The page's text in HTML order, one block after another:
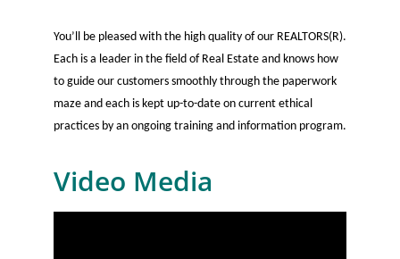
You’ll be pleased with the high quality of our REALTORS(R).
Each is a leader in the field of Real Estate and knows how
to guide our customers smoothly through the paperwork
maze and each is kept up-to-date on current ethical
practices by an ongoing training and information program.
Video Media